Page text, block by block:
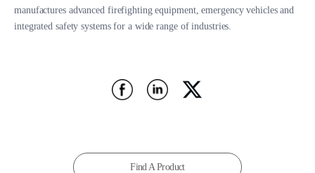
manufactures advanced firefighting equipment, emergency vehicles and
integrated safety systems for a wide range of industries.
Find A Product